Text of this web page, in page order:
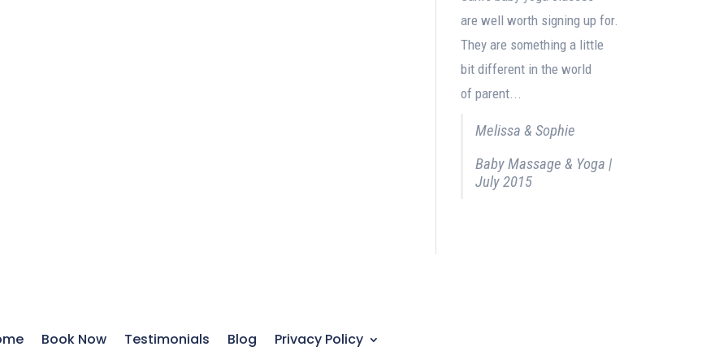
are well worth signing up for.
They are something a little
bit different in the world
of parent...
Melissa & Sophie
Baby Massage & Yoga |
July 2015
Book Now Testimonials Blog Privacy Policy